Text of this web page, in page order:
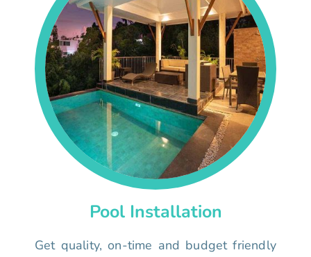
Pool Installation
Get quality, on-time and budget friendly